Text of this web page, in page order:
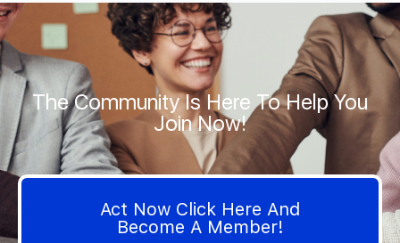
The Community Is Here To Help You
Join Now!
Act Now Click Here And
Become A Member!